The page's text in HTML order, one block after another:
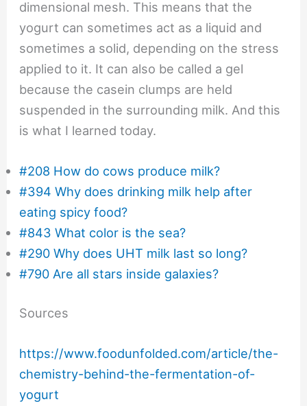
dimensional mesh. This means that the
yogurt can sometimes act as a liquid and
sometimes a solid, depending on the stress
applied to it. It can also be called a gel
because the casein clumps are held
suspended in the surrounding milk. And this
is what I learned today.
#208 How do cows produce milk?
#394 Why does drinking milk help after
eating spicy food?
#843 What color is the sea?
#290 Why does UHT milk last so long?
#790 Are all stars inside galaxies?
Sources
https://www.foodunfolded.com/article/the-
chemistry-behind-the-fermentation-of-
yogurt